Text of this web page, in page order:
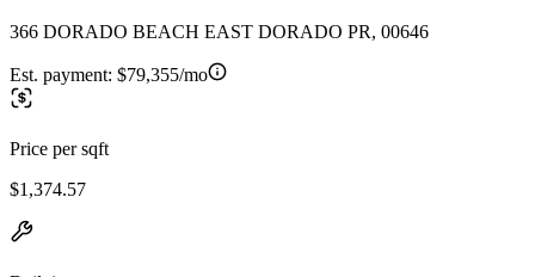
366 DORADO BEACH EAST DORADO PR, 00646
Est. payment: $79,355/mo
Price per sqft
$1,374.57